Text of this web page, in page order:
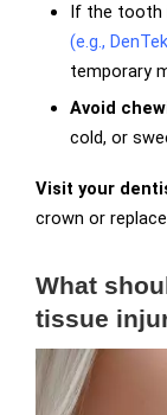
If the tooth
(e.g.,
temporary
Avoid
cold, or
Visit your
crown or
What
tissue